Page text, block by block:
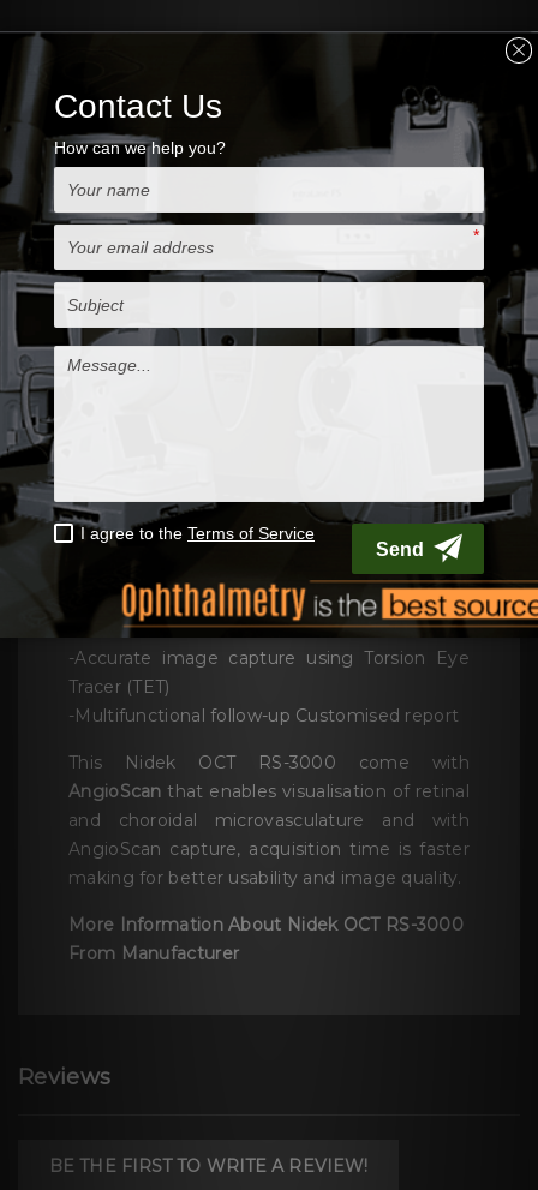
Nidek OCT RS-3000
Advance comprised of
the main body for capturing images and a
storing with computer
Nidek OCT RS-3000 Advance with OCT
system incorporating Scanning Laser
Ophthalmoscope (SLO) designed to an
evaluation choroid and the retina
-Superb macula image using SLO technology
-Wide-field imaging, from macula to disc
-Selectable OCT sensitivity enables enhanced
visualisation
-Accurate image capture using Torsion Eye
Tracer (TET)
-Multifunctional follow-up Customised report
This Nidek OCT RS-3000 come with
AngioScan that enables visualisation of retinal
and choroidal microvasculature and with
AngioScan capture, acquisition time is faster
making for better usability and image quality.
More Information About Nidek OCT RS-3000
From Manufacturer
Reviews
BE THE FIRST TO WRITE A REVIEW!